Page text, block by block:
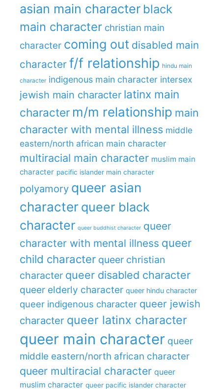
asian main character black
main character christian main
character coming out disabled main
character f/f relationship hindu main
character indigenous main character intersex
jewish main character latinx main
character m/m relationship main
character with mental illness middle
eastern/north african main character
multiracial main character muslim main
character pacific islander main character
polyamory queer asian
character queer black
character queer buddhist character queer
character with mental illness queer
child character queer christian
character queer disabled character
queer elderly character queer hindu character
queer indigenous character queer jewish
character queer latinx character
queer main character queer
middle eastern/north african character
queer multiracial character queer
muslim character queer pacific islander character